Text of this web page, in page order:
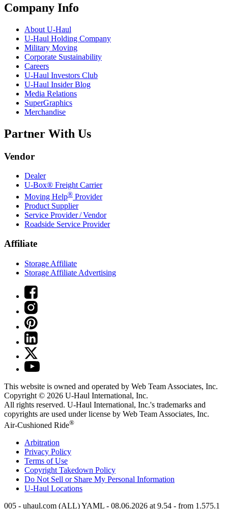
Company Info
About U-Haul
U-Haul Holding Company
Military Moving
Corporate Sustainability
Careers
U-Haul Investors Club
U-Haul Insider Blog
Media Relations
SuperGraphics
Merchandise
Partner With Us
Vendor
Dealer
U-Box® Freight Carrier
Moving Help® Provider
Product Supplier
Service Provider / Vendor
Roadside Service Provider
Affiliate
Storage Affiliate
Storage Affiliate Advertising
This website is owned and operated by Web Team Associates, Inc.
Copyright © 2026 U-Haul International, Inc.
All rights reserved. U-Haul International, Inc.'s trademarks and
copyrights are used under license by Web Team Associates, Inc.
Air-Cushioned Ride®
Arbitration
Privacy Policy
Terms of Use
Copyright Takedown Policy
Do Not Sell or Share My Personal Information
U-Haul Locations
005 - uhaul.com (ALL) YAML - 08.06.2026 at 9.54 - from 1.575.1